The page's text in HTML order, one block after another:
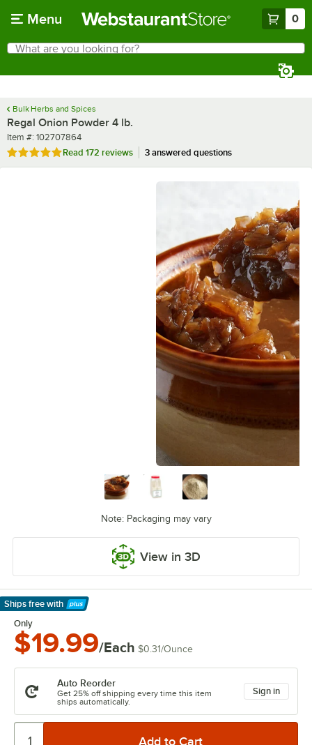
Menu 0
Search
What are you looking for?
Bulk Herbs and Spices
Regal Onion Powder 4 lb.
Item number
Item #: 102707864
Rated 4.9 out of 5 stars
Read 172 reviews 3 answered questions
Note: Packaging may vary
View in 3D
Ships free with
Learn More
Only
$19.99/Each $0.31/Ounce
Auto Reorder
Get 25% off shipping every time this item
ships automatically.
Sign in